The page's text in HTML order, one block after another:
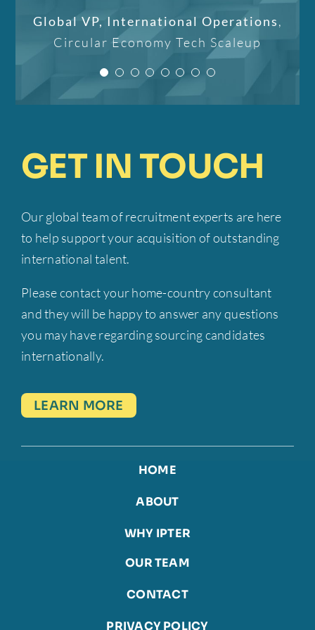
Global VP, International Operations,
Circular Economy Tech Scaleup
professional work and
individual approach!”
Mobilly
optimize their hiring
processes. Her
professionalism, strategic
insight, and commitment to
excellence have been
Founder-CEO EMP Onsite
world to me, and I am
confident that it will not
only better my career but
also improve my life.”
GET IN TOUCH
Our global team of recruitment experts are here
to help support your acquisition of outstanding
international talent.
Please contact your home-country consultant
and they will be happy to answer any questions
you may have regarding sourcing candidates
internationally.
LEARN MORE
HOME
ABOUT
WHY IPTER
OUR TEAM
CONTACT
PRIVACY POLICY